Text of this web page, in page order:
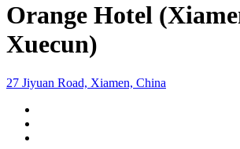
Orange Hotel
Xuecun)
27 Jiyuan Road, Xiamen, China